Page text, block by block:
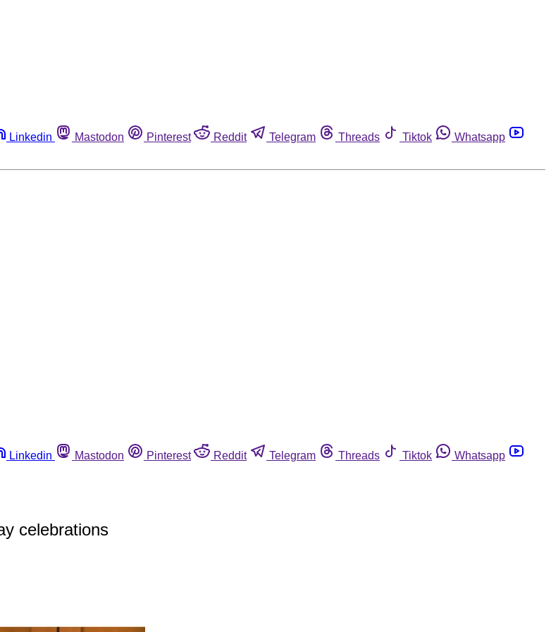
Linkedin Mastodon Pinterest Reddit Telegram Threads Tiktok
Whatsapp
Linkedin Mastodon Pinterest Reddit Telegram Threads Tiktok
Whatsapp
celebrations